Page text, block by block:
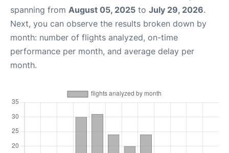
spanning from August 05, 2025 to July 29, 2026.
Next, you can observe the results broken down by
month: number of flights analyzed, on-time
performance per month, and average delay per
month.